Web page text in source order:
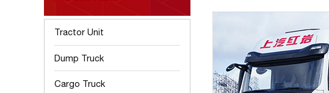
Tractor Unit
Dump Truck
Cargo Truck